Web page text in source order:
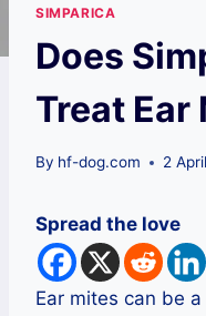
SIMPARICA
Does
Treat Ear
By hf-dog.com 2
Spread the love
Ear mites can be